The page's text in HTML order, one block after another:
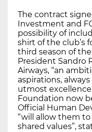
The contract
Investment and
possibility of
shirt of the club’s
third season of the
President Sandro
Airways, “an
aspirations,
utmost excellence
Foundation now
Official Human
“will allow them
shared values”,